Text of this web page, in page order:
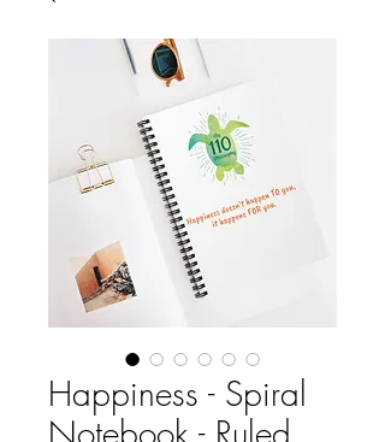
Happiness - Spiral
Notebook - Ruled